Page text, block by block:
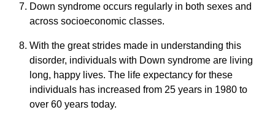
Down syndrome occurs regularly in both sexes and
across socioeconomic classes.
With the great strides made in understanding this
disorder, individuals with Down syndrome are living
long, happy lives. The life expectancy for these
individuals has increased from 25 years in 1980 to
over 60 years today.